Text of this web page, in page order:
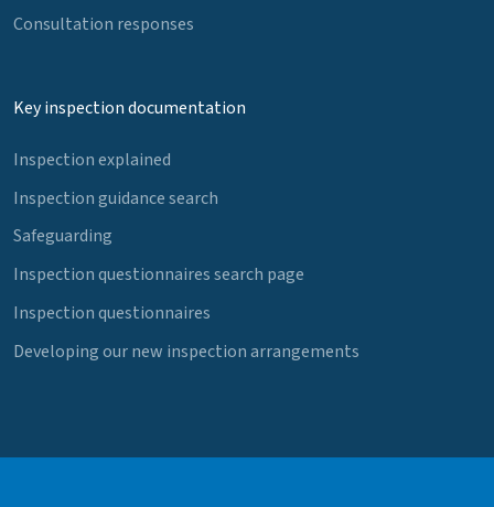
Consultation responses
Key inspection documentation
Inspection explained
Inspection guidance search
Safeguarding
Inspection questionnaires search page
Inspection questionnaires
Developing our new inspection arrangements